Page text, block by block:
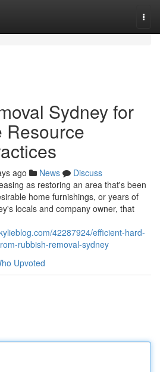
Sydney for
Resource
ago News
Discuss
as restoring an area that's been
home furnishings, or years of
locals and company owner, that
42287924/efficient-hard-
rubbish-removal-sydney
Upvoted